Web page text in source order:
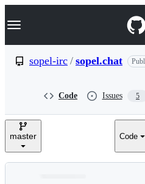
k
p
e
Navigation Menu
sopel-irc / sopel.chat
Code Issues 5
master Code